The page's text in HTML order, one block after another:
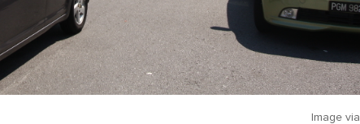
Image via